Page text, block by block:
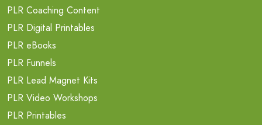
PLR Coaching Content
PLR Digital Printables
PLR eBooks
PLR Funnels
PLR Lead Magnet Kits
PLR Video Workshops
PLR Printables